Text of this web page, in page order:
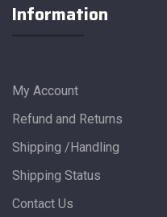
Information
My Account
Refund and Returns
Shipping /Handling
Shipping Status
Contact Us